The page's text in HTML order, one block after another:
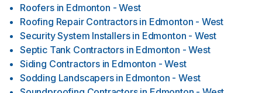
Roofers in Edmonton - West
Roofing Repair Contractors in Edmonton - West
Security System Installers in Edmonton - West
Septic Tank Contractors in Edmonton - West
Siding Contractors in Edmonton - West
Sodding Landscapers in Edmonton - West